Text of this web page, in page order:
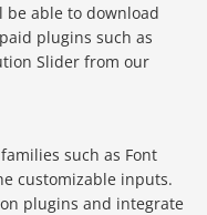
able to download
plugins such as
Slider from our
such as Font
customizable inputs.
plugins and integrate